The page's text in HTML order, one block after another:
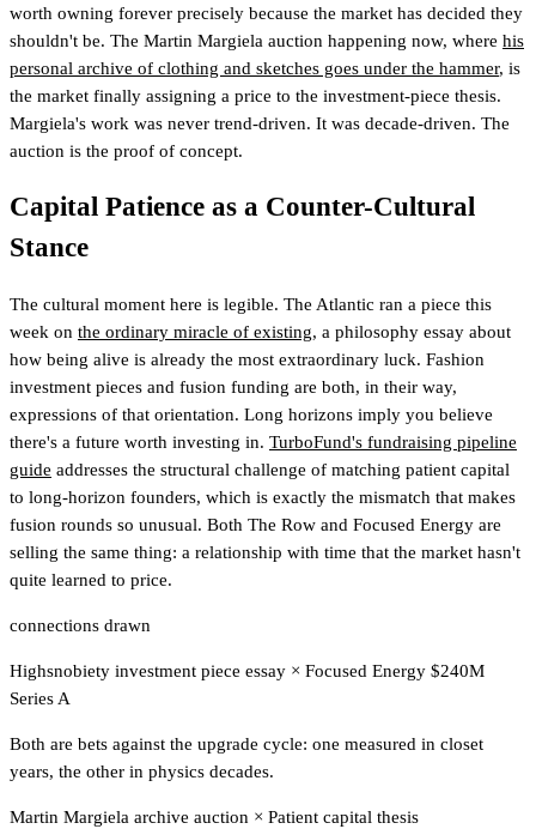
worth owning forever precisely because the market has decided they
shouldn't be. The Martin Margiela auction happening now, where his
personal archive of clothing and sketches goes under the hammer, is
the market finally assigning a price to the investment-piece thesis.
Margiela's work was never trend-driven. It was decade-driven. The
auction is the proof of concept.
Capital Patience as a Counter-Cultural
Stance
The cultural moment here is legible. The Atlantic ran a piece this
week on the ordinary miracle of existing, a philosophy essay about
how being alive is already the most extraordinary luck. Fashion
investment pieces and fusion funding are both, in their way,
expressions of that orientation. Long horizons imply you believe
there's a future worth investing in. TurboFund's fundraising pipeline
guide addresses the structural challenge of matching patient capital
to long-horizon founders, which is exactly the mismatch that makes
fusion rounds so unusual. Both The Row and Focused Energy are
selling the same thing: a relationship with time that the market hasn't
quite learned to price.
connections drawn
Highsnobiety investment piece essay × Focused Energy $240M
Series A
Both are bets against the upgrade cycle: one measured in closet
years, the other in physics decades.
Martin Margiela archive auction × Patient capital thesis